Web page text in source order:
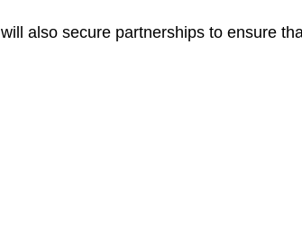
also secure partnerships to ensure